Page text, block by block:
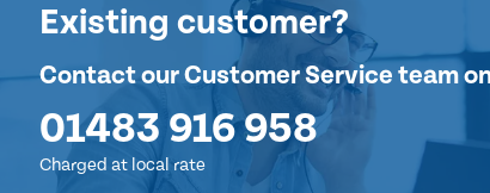
Existing customer?
Contact our Customer Service team
01483 916 958
Charged at local rate